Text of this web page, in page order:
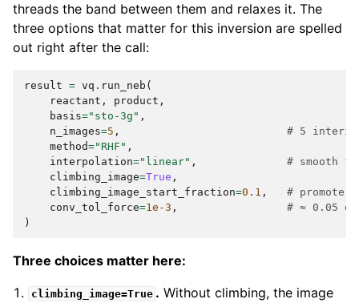
threads the band between them and relaxes it. The
three options that matter for this inversion are spelled
out right after the call:
result = vq . run_neb (
reactant , product ,
basis="sto-3g" ,
n_images=5 ,
# 5 interior
method="RHF" ,
interpolation="linear" ,
# smooth
climbing_image=True ,
climbing_image_start_fraction=0.1 ,
# promote
conv_tol_force=1e-3 ,
# ≈ 0.05
)
Three choices matter here:
climbing_image=True . Without climbing, the image